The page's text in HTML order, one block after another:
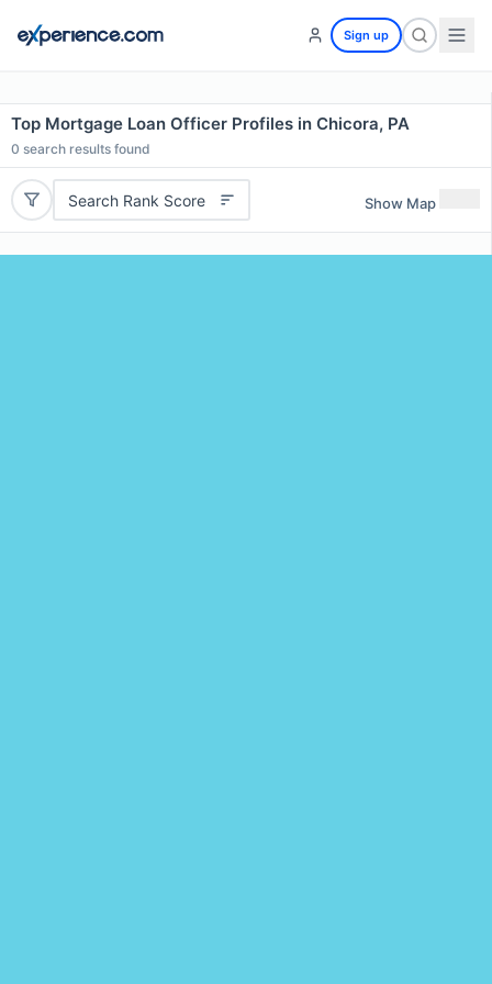
Sign up
Top Mortgage Loan Officer Profiles in Chicora, PA
0 search results found
Search Rank Score Show Map